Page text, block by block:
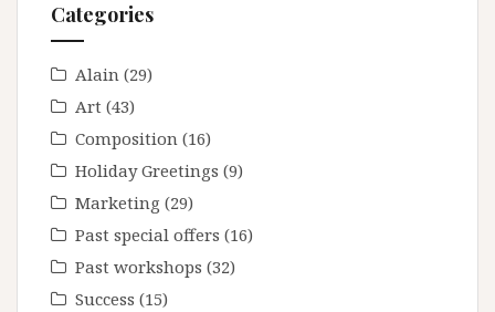
Categories
Alain (29)
Art (43)
Composition (16)
Holiday Greetings (9)
Marketing (29)
Past special offers (16)
Past workshops (32)
Success (15)